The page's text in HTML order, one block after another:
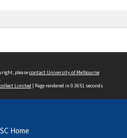
pleasecontact University of Melbourne
Limited | Page rendered in 0.3651 seconds
Home